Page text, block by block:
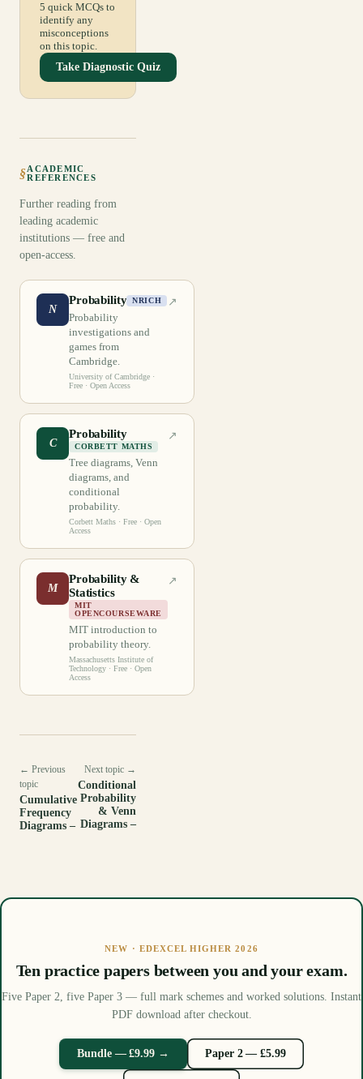
5 quick MCQs to
identify any
misconceptions
on this topic.
Take Diagnostic Quiz
§ACADEMIC
REFERENCES
Further reading from
leading academic
institutions — free and
open-access.
N
Probability NRICH
Probability
investigations and
games from
Cambridge.
University of Cambridge ·
Free · Open Access
↗
C
Probability
CORBETT MATHS
Tree diagrams, Venn
diagrams, and
conditional
probability.
Corbett Maths · Free · Open
Access
↗
M
Probability &
Statistics
MIT
OPENCOURSEWARE
MIT introduction to
probability theory.
Massachusetts Institute of
Technology · Free · Open
Access
↗
← Previous
topic
Cumulative
Frequency
Diagrams –
Next topic →
Conditional
Probability
& Venn
Diagrams –
NEW · EDEXCEL HIGHER 2026
Ten practice papers between you and your exam.
Five Paper 2, five Paper 3 — full mark schemes and worked solutions. Instant
PDF download after checkout.
Bundle — £9.99 → Paper 2 — £5.99